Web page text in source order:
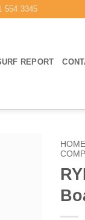
554 3345
REPORT
HOME